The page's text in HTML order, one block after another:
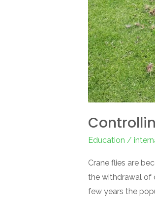
Education /
Crane flies are
the withdrawal of
few years the